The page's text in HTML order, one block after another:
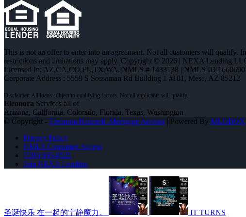
This is not an offer to enter into an agreement. Not all customers will qualify.
restrictions and limitations may apply. Copyright © 2026 | NEXA Lending
Licensed In: AZ,CA,CO,FL,TX,WA, NMLS # 1433138 | NMLS ID
Corporate Address : 5559 S Sossaman Rd Building 1 #101, Mesa, AZ 85212
Eleonora Services all of
Arizona, California, Colorado, Florida, Texas, Washington
© Copyright - Eleonora Halmedi -Mortgage Advisor| Powered By MLOBOX
Privacy Policy
NMLS Consumer Access
(720) 695-8525
Join NEXA Lending
圣诞快乐 在一起的宁静魔力。 IT TURNS